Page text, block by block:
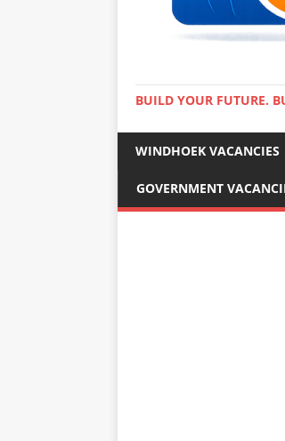
BUILD YOUR FUTURE.
WINDHOEK VACANCIES
GOVERNMENT